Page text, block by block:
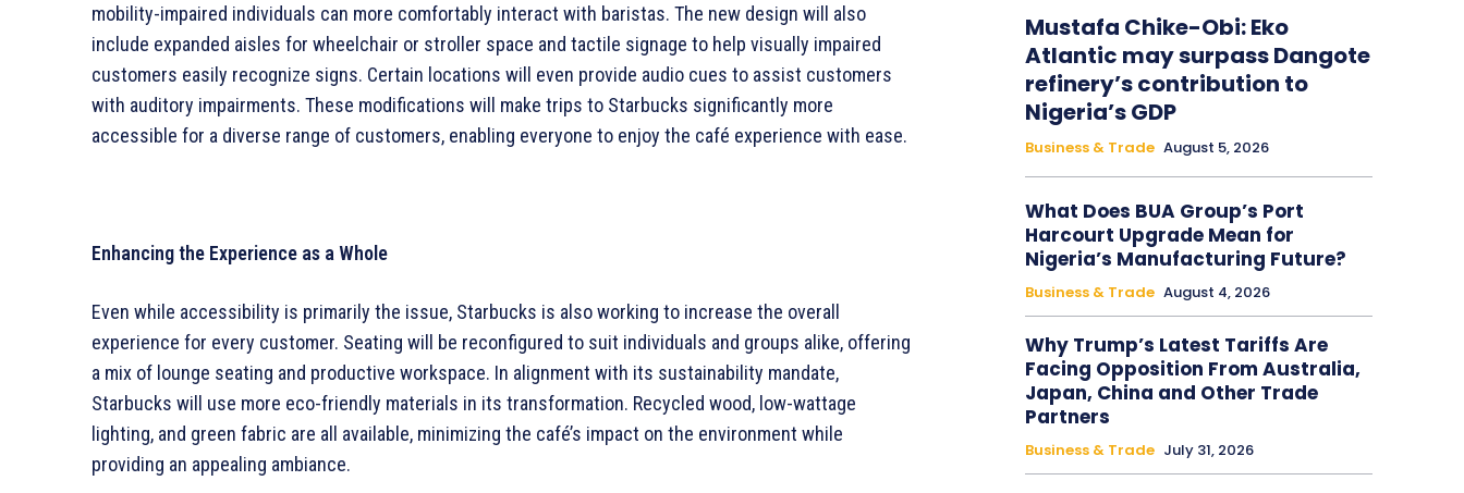
mobility-impaired individuals can more comfortably interact with baristas. The new design will also
include expanded aisles for wheelchair or stroller space and tactile signage to help visually impaired
customers easily recognize signs. Certain locations will even provide audio cues to assist customers
with auditory impairments. These modifications will make trips to Starbucks significantly more
accessible for a diverse range of customers, enabling everyone to enjoy the café experience with ease.
Enhancing the Experience as a Whole
Even while accessibility is primarily the issue, Starbucks is also working to increase the overall
experience for every customer. Seating will be reconfigured to suit individuals and groups alike, offering
a mix of lounge seating and productive workspace. In alignment with its sustainability mandate,
Starbucks will use more eco-friendly materials in its transformation. Recycled wood, low-wattage
lighting, and green fabric are all available, minimizing the café’s impact on the environment while
providing an appealing ambiance.
Mustafa Chike-Obi: Eko
Atlantic may surpass Dangote
refinery’s contribution to
Nigeria’s GDP
Business & Trade August 5, 2026
What Does BUA Group’s Port
Harcourt Upgrade Mean for
Nigeria’s Manufacturing Future?
Business & Trade August 4, 2026
Why Trump’s Latest Tariffs Are
Facing Opposition From Australia,
Japan, China and Other Trade
Partners
Business & Trade July 31, 2026